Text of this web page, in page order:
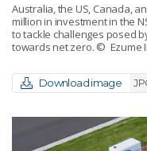
Australia, the US, Canada,
million in investment in the
to tackle challenges posed
towards net zero. © Ezume
Download image